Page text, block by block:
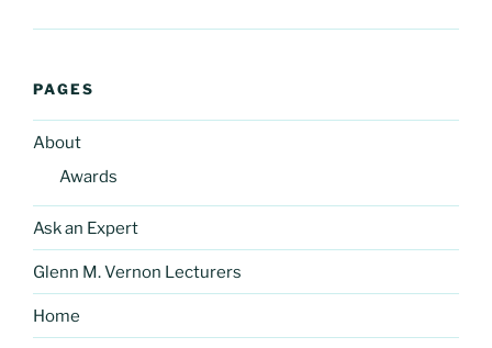
PAGES
About
Awards
Ask an Expert
Glenn M. Vernon Lecturers
Home